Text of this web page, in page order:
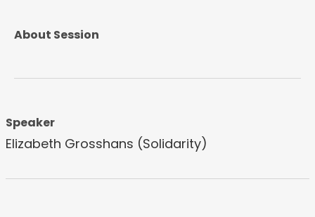
About Session
Speaker
Elizabeth Grosshans (Solidarity)